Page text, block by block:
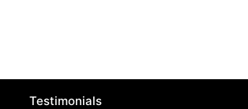
Testimonials